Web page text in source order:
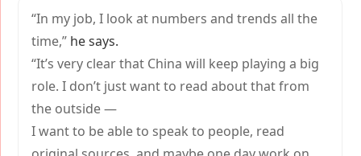
“In my job, I look at numbers and trends all the
time,” he says.
“It’s very clear that China will keep playing a big
role. I don’t just want to read about that from
the outside —
I want to be able to speak to people, read